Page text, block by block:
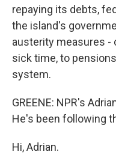
repaying its debts,
the island's
austerity measures -
sick time, to
system.
GREENE: NPR's
He's been following
Hi, Adrian.